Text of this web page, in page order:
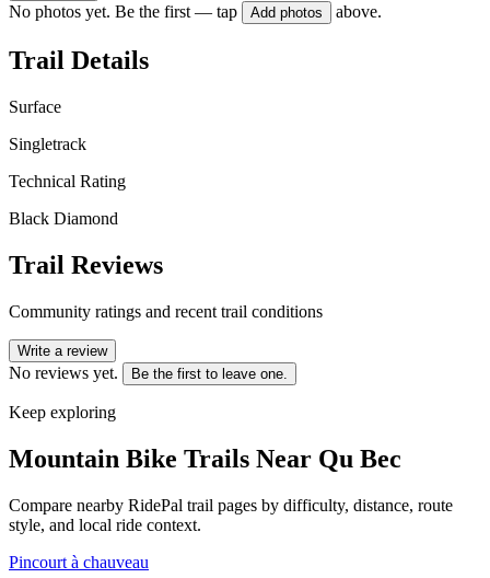
No photos yet. Be the first — tap Add photos above.
Trail Details
Surface
Singletrack
Technical Rating
Black Diamond
Trail Reviews
Community ratings and recent trail conditions
Write a review
No reviews yet. Be the first to leave one.
Keep exploring
Mountain Bike Trails Near Qu Bec
Compare nearby RidePal trail pages by difficulty, distance, route
style, and local ride context.
Pincourt à chauveau